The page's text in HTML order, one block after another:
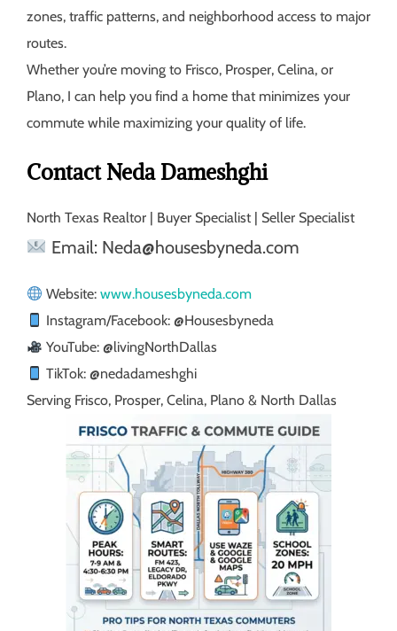
zones, traffic patterns, and neighborhood access to major
routes.
Whether you’re moving to Frisco, Prosper, Celina, or
Plano, I can help you find a home that minimizes your
commute while maximizing your quality of life.
Contact Neda Dameshghi
North Texas Realtor | Buyer Specialist | Seller Specialist
Email: Neda@housesbyneda.com
Website:www.housesbyneda.com
Instagram/Facebook: @Housesbyneda
YouTube: @livingNorthDallas
TikTok: @nedadameshghi
Serving Frisco, Prosper, Celina, Plano & North Dallas